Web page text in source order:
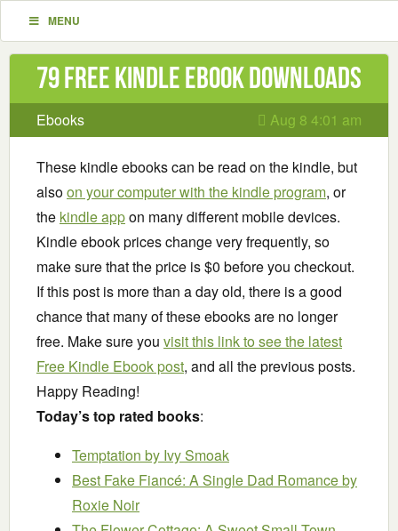
MENU
79 Free Kindle ebook downloads
Ebooks Aug 8 4:01 am
These kindle ebooks can be read on the kindle, but
alsoon your computer with the kindle program, or
the kindle appon many different mobile devices.
Kindle ebook prices change very frequently, so
make sure that the price is $0 before you checkout.
If this post is more than a day old, there is a good
chance that many of these ebooks are no longer
free. Make sure you visit this link to see the latest
Free Kindle Ebook post, and all the previous posts.
Happy Reading!
Today’s top rated books:
Temptation by Ivy Smoak
Best Fake Fiancé: A Single Dad Romanceby
Roxie Noir